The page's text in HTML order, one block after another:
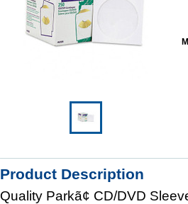
Product Description
Quality Parkã¢ CD/DVD